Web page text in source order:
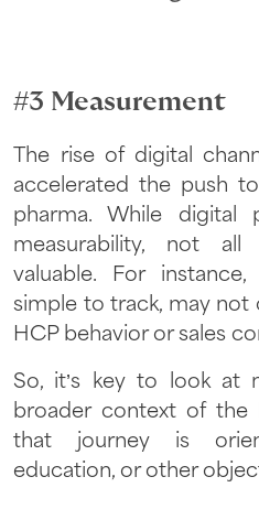
#3 Measurement
The rise of digital
accelerated the push
pharma. While digital
measurability, not
valuable. For
simple to track, may not
HCP behavior or sales
So, it’s key to look at
broader context of the
that journey is
education, or other